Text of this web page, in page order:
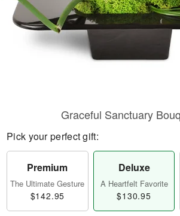
Graceful Sanctuary
Pick your perfect gift:
Premium
The Ultimate Gesture
$142.95
Deluxe
A Heartfelt Favorite
$130.95